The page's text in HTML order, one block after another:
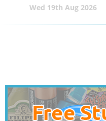
Wed 19th Aug 2026